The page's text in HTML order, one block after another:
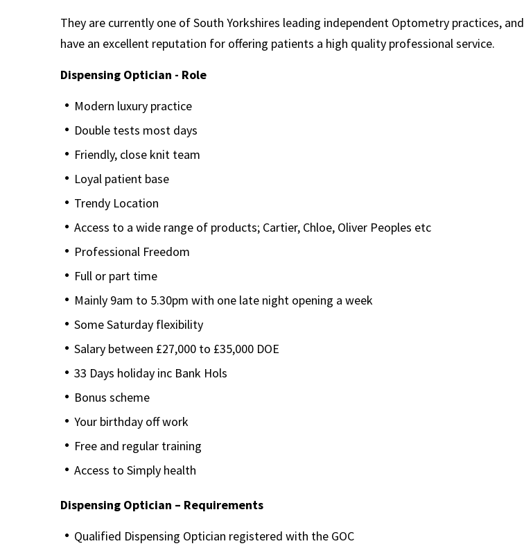
They are currently one of South Yorkshires leading independent Optometry practices, and
have an excellent reputation for offering patients a high quality professional service.
Dispensing Optician - Role
Modern luxury practice
Double tests most days
Friendly, close knit team
Loyal patient base
Trendy Location
Access to a wide range of products; Cartier, Chloe, Oliver Peoples etc
Professional Freedom
Full or part time
Mainly 9am to 5.30pm with one late night opening a week
Some Saturday flexibility
Salary between £27,000 to £35,000 DOE
33 Days holiday inc Bank Hols
Bonus scheme
Your birthday off work
Free and regular training
Access to Simply health
Dispensing Optician – Requirements
Qualified Dispensing Optician registered with the GOC